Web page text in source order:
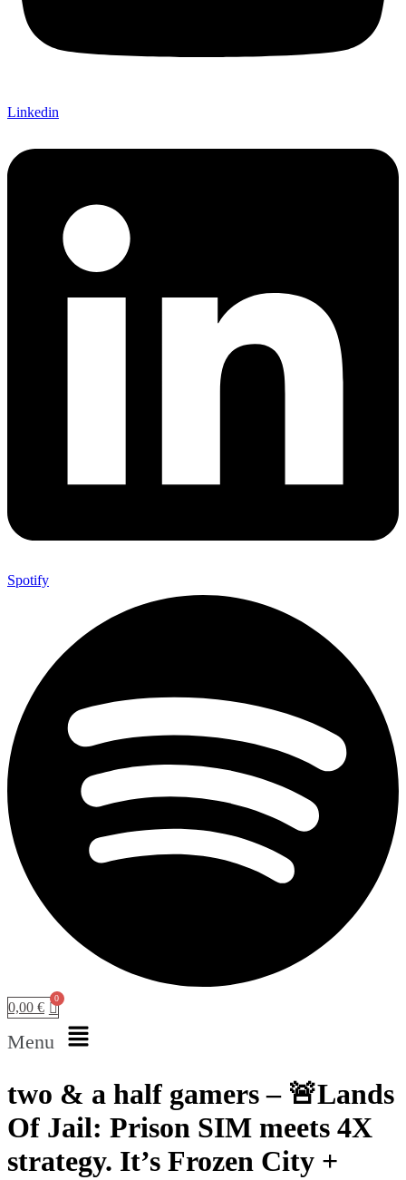
Linkedin
Spotify
0,00 €
Menu
two & a half gamers – 🚨Lands
Of Jail: Prison SIM meets 4X
strategy. It’s Frozen City +